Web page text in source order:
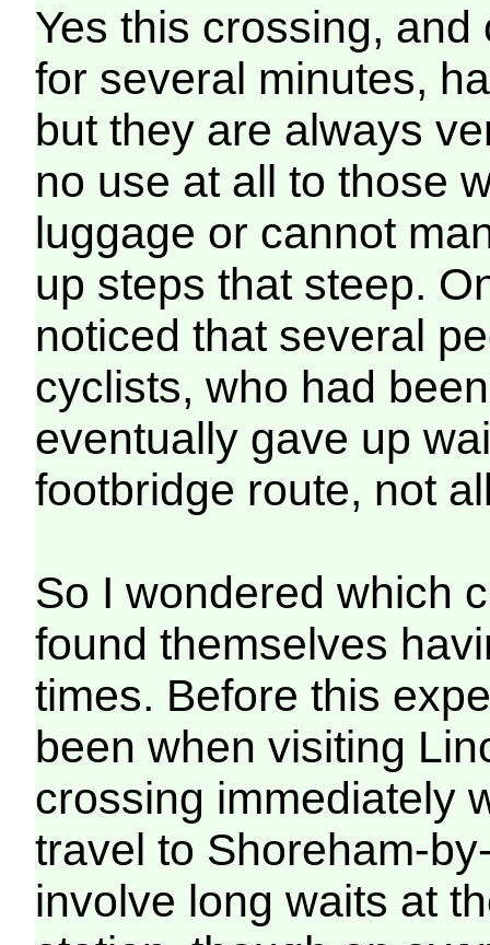
Yes this crossing,
for several minutes,
but they are always
no use at all to those
luggage or cannot
up steps that steep.
noticed that several
cyclists, who had
eventually gave up
footbridge route, not
So I wondered which
found themselves
times. Before this
been when visiting
crossing immediately
travel to Shoreham-
involve long waits at